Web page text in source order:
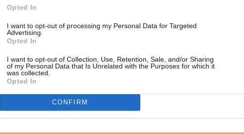
Opted In
I want to opt-out of processing my Personal Data for Targeted
Advertising.
Opted In
I want to opt-out of Collection, Use, Retention, Sale, and/or Sharing
of my Personal Data that Is Unrelated with the Purposes for which it
was collected.
Opted In
CONFIRM
against ZNK Pomurje was a real feat.
favourites. They had home advantage. And